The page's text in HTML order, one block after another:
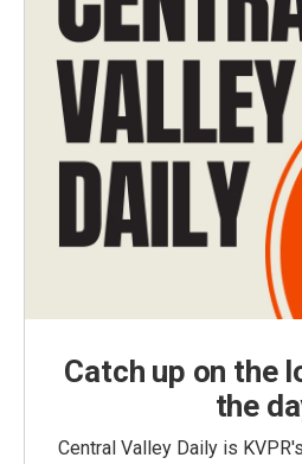
Catch up on the
the
Central Valley Daily is